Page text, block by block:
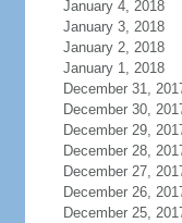
January 4, 2018
January 3, 2018
January 2, 2018
January 1, 2018
December 31,
December 30,
December 29,
December 28,
December 27,
December 26,
December 25,